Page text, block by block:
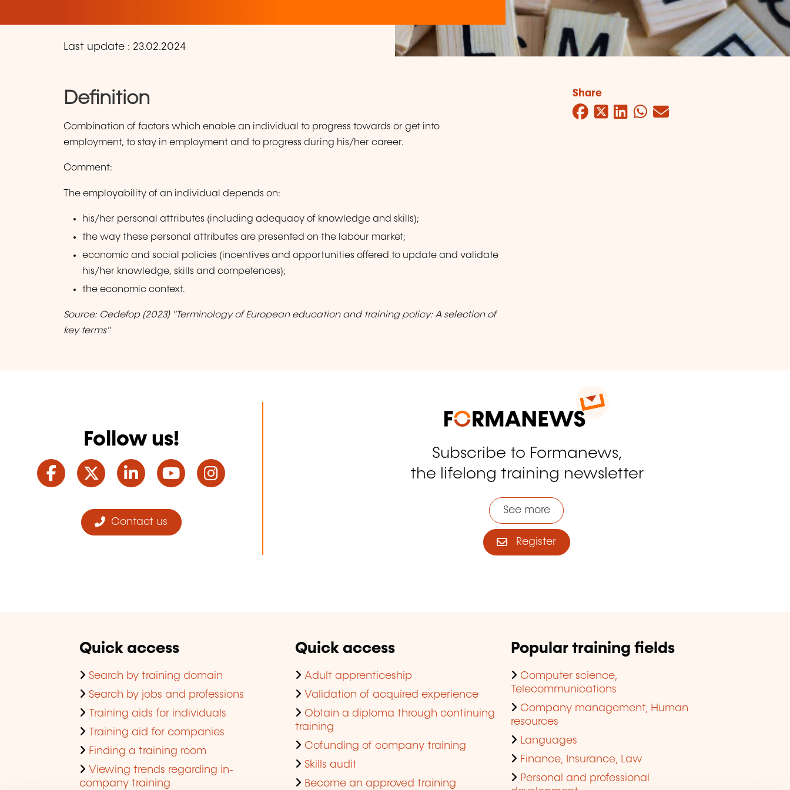
Last update : 23.02.2024
Definition
Combination of factors which enable an individual to progress towards or get into
employment, to stay in employment and to progress during his/her career.
Comment:
The employability of an individual depends on:
his/her personal attributes (including adequacy of knowledge and skills);
the way these personal attributes are presented on the labour market;
economic and social policies (incentives and opportunities offered to update and validate
his/her knowledge, skills and competences);
the economic context.
Source: Cedefop (2023) "Terminology of European education and training policy: A selection of
key terms"
Share
Facebook
Twitter
LinkedIn
WhatsApp
Mail
Follow us!
Facebook
TwitterLinkedInYouTube
Contact us
Subscribe to Formanews,
the lifelong training newsletter
See more
Register
Quick access
Search by training domain
Search by jobs and professions
Training aids for individuals
Training aid for companies
Finding a training room
Viewing trends regarding in-
company training
Quick access
Adult apprenticeship
Validation of acquired experience
Obtain a diploma through continuing
training
Cofunding of company training
Skills audit
Become an approved training
Popular training fields
Computer science,
Telecommunications
Company management, Human
resources
Languages
Finance, Insurance, Law
Personal and professional